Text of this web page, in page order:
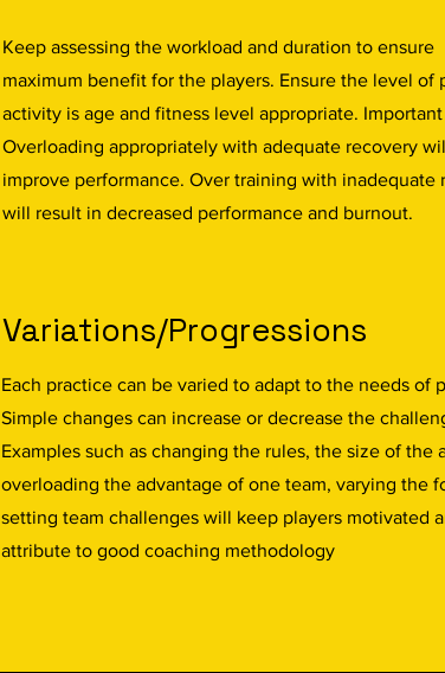
Keep assessing the workload and duration to ensure
maximum benefit for the players. Ensure the level of
activity is age and fitness level appropriate.
Overloading appropriately with adequate recovery
improve performance. Over training with inadequate
will result in decreased performance and burnout.
Variations/Progressions
Each practice can be varied to adapt to the needs of
Simple changes can increase or decrease the
Examples such as changing the rules, the size of the
overloading the advantage of one team, varying the
setting team challenges will keep players motivated
attribute to good coaching methodology